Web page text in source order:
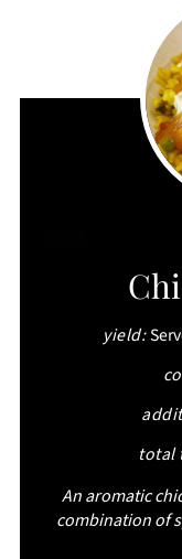
PINyield:
total
An aromatic
combination of